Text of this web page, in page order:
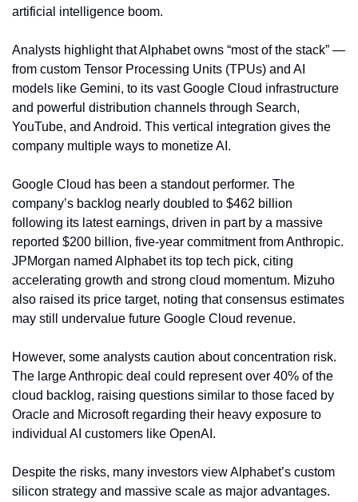
artificial intelligence boom.
Analysts highlight that Alphabet owns “most of the stack” —
from custom Tensor Processing Units (TPUs) and AI
models like Gemini, to its vast Google Cloud infrastructure
and powerful distribution channels through Search,
YouTube, and Android. This vertical integration gives the
company multiple ways to monetize AI.
Google Cloud has been a standout performer. The
company’s backlog nearly doubled to $462 billion
following its latest earnings, driven in part by a massive
reported $200 billion, five-year commitment from Anthropic.
JPMorgan named Alphabet its top tech pick, citing
accelerating growth and strong cloud momentum. Mizuho
also raised its price target, noting that consensus estimates
may still undervalue future Google Cloud revenue.
However, some analysts caution about concentration risk.
The large Anthropic deal could represent over 40% of the
cloud backlog, raising questions similar to those faced by
Oracle and Microsoft regarding their heavy exposure to
individual AI customers like OpenAI.
Despite the risks, many investors view Alphabet’s custom
silicon strategy and massive scale as major advantages.